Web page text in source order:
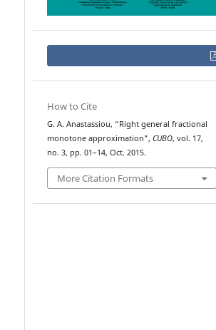
How to Cite
G. A. Anastassiou, “Right general fractional
monotone approximation”, CUBO, vol. 17,
no. 3, pp. 01–14, Oct. 2015.
More Citation Formats